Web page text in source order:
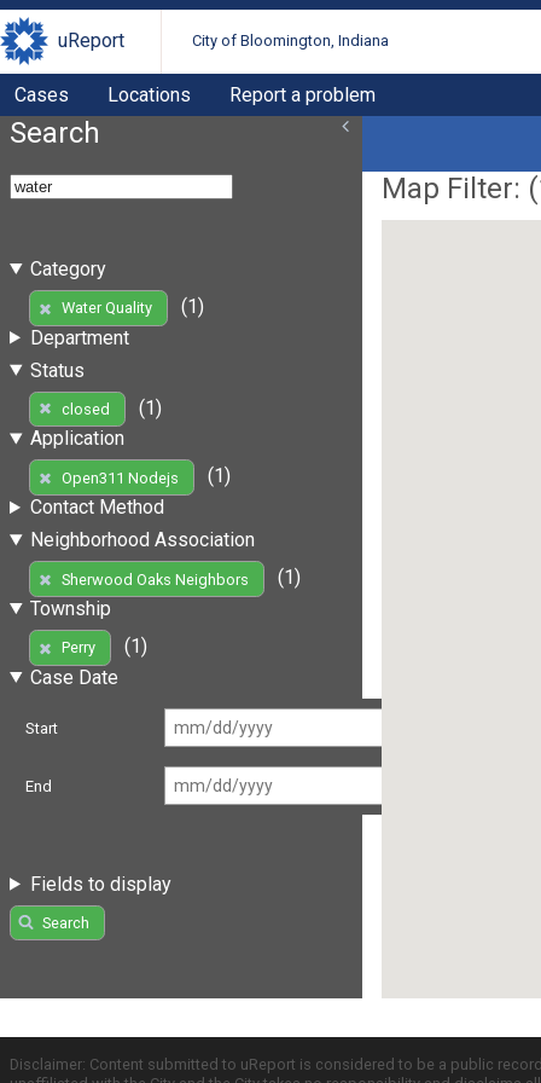
uReport City of Bloomington, Indiana
Cases Locations Report a problem
Search
Category
Water Quality
(1)
Department
Status
closed
(1)
Application
Open311 Nodejs
(1)
Contact Method
Neighborhood Association
Sherwood Oaks Neighbors
(1)
Township
Perry
(1)
Case Date
Start
End
Fields to display
Search
Map Filter: (
Disclaimer: Content submitted to uReport is considered to be a public